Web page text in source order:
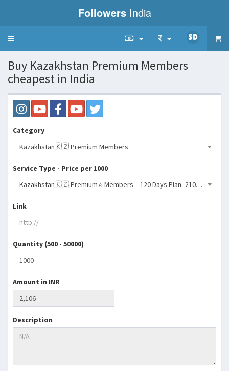
Followers India
Toggle
Buy Kazakhstan Premium Members
cheapest in India
Category
Kazakhstan🇰🇿 Premium Members
Service Type - Price per 1000
Kazakhstan🇰🇿 Premium⭐️ Members – 120 Days Plan- 2106 INR
Link
Quantity (500 - 50000)
Amount in INR
Description